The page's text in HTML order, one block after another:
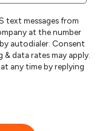
text messages from
at the number
Consent